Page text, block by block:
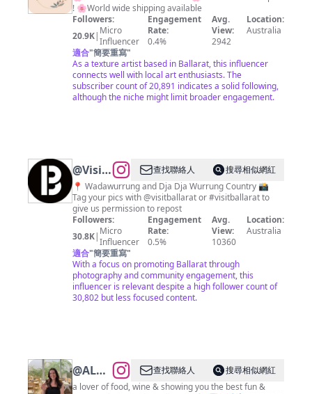
! 🌸World wide shipping available
Followers:
20.9K| Micro
Influencer
Engagement
Rate:
0.4%
Avg.
View:
2942
Location:
Australia
適合"簡要重寫"
As a texture artist based in Ballarat, this influencer
connects well with local art enthusiasts. The
subscriber count of 20,891 indicates a solid following,
although the niche might limit broader engagement.
@Visit
Ballarat
查找聯絡人
搜尋相似網紅
📍 Wadawurrung and Dja Dja Wurrung Country 📸
Tag your pics with @visitballarat or #visitballarat to
give us permission to repost
Followers:
30.8K| Micro
Influencer
Engagement
Rate:
0.5%
Avg.
View:
10360
Location:
Australia
適合"簡要重寫"
With a focus on promoting Ballarat through
photography and community engagement, this
influencer is relevant despite a high follower count of
30,802 but less focused content.
@ALEX
|
查找聯絡人
搜尋相似網紅
a lover of food, wine & showing you the best fun &